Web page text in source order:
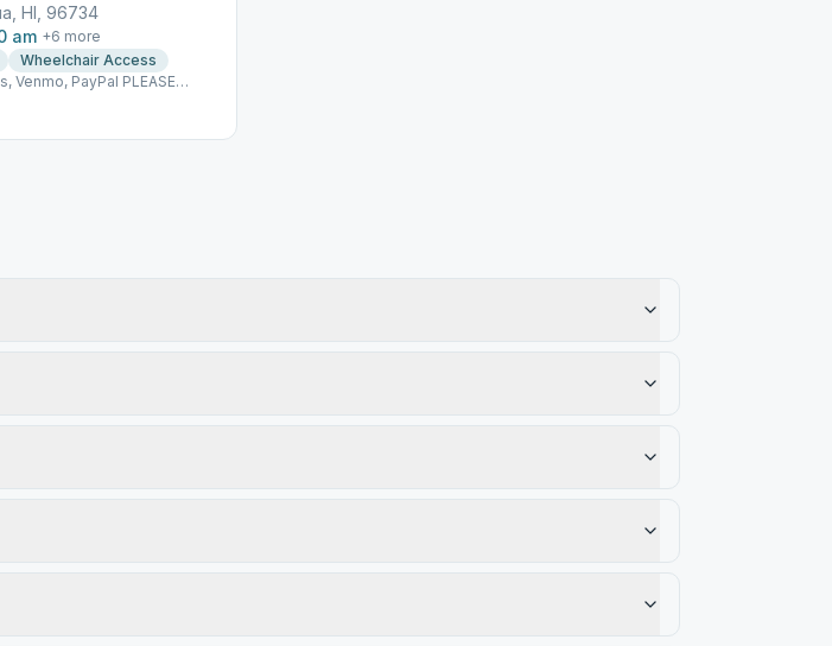
HI, 96734
am +6 more
Wheelchair Access
Venmo, PayPal PLEASE